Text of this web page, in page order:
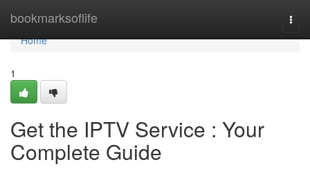
bookmarksoflife
Home
Home
1
Get the IPTV Service : Your
Complete Guide